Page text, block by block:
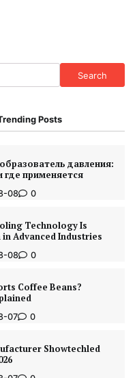
Search
Posts
давления:
где применяется
08 0
Technology Is
Advanced Industries
08 0
Coffee Beans?
07 0
Showtechled